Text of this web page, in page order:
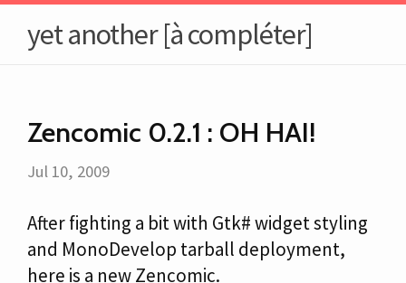
yet another [à compléter]
Zencomic 0.2.1 : OH HAI!
Jul 10, 2009
After fighting a bit with Gtk# widget styling
and MonoDevelop tarball deployment,
here is a new Zencomic.